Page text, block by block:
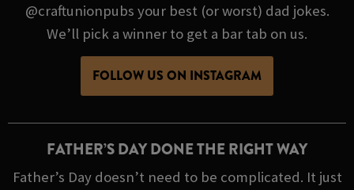
@craftunionpubs your best (or worst) dad jokes.
We’ll pick a winner to get a bar tab on us.
FOLLOW US ON INSTAGRAM
FATHER’S DAY DONE THE RIGHT WAY
Father’s Day doesn’t need to be complicated. It just